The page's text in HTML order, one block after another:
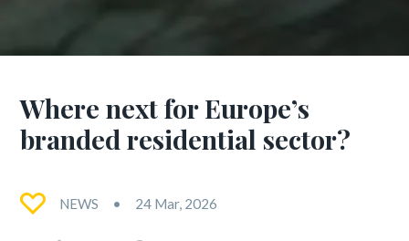
Where next for Europe’s
branded residential sector?
NEWS 24 Mar, 2026